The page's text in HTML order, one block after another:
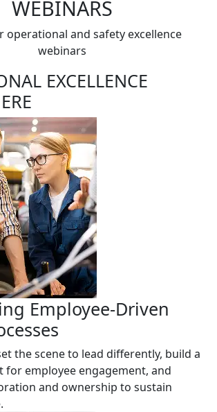
WEBINARS
operational and safety excellence
webinars
EXCELLENCE
Employee-Driven
the scene to lead differently, build a
employee engagement, and
and ownership to sustain